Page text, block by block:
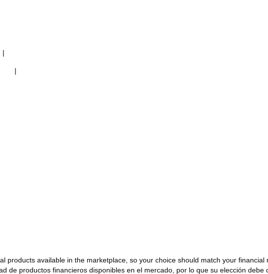
|
|
products available in the marketplace, so your choice should match your
de productos financieros disponibles en el mercado, por lo que su elección